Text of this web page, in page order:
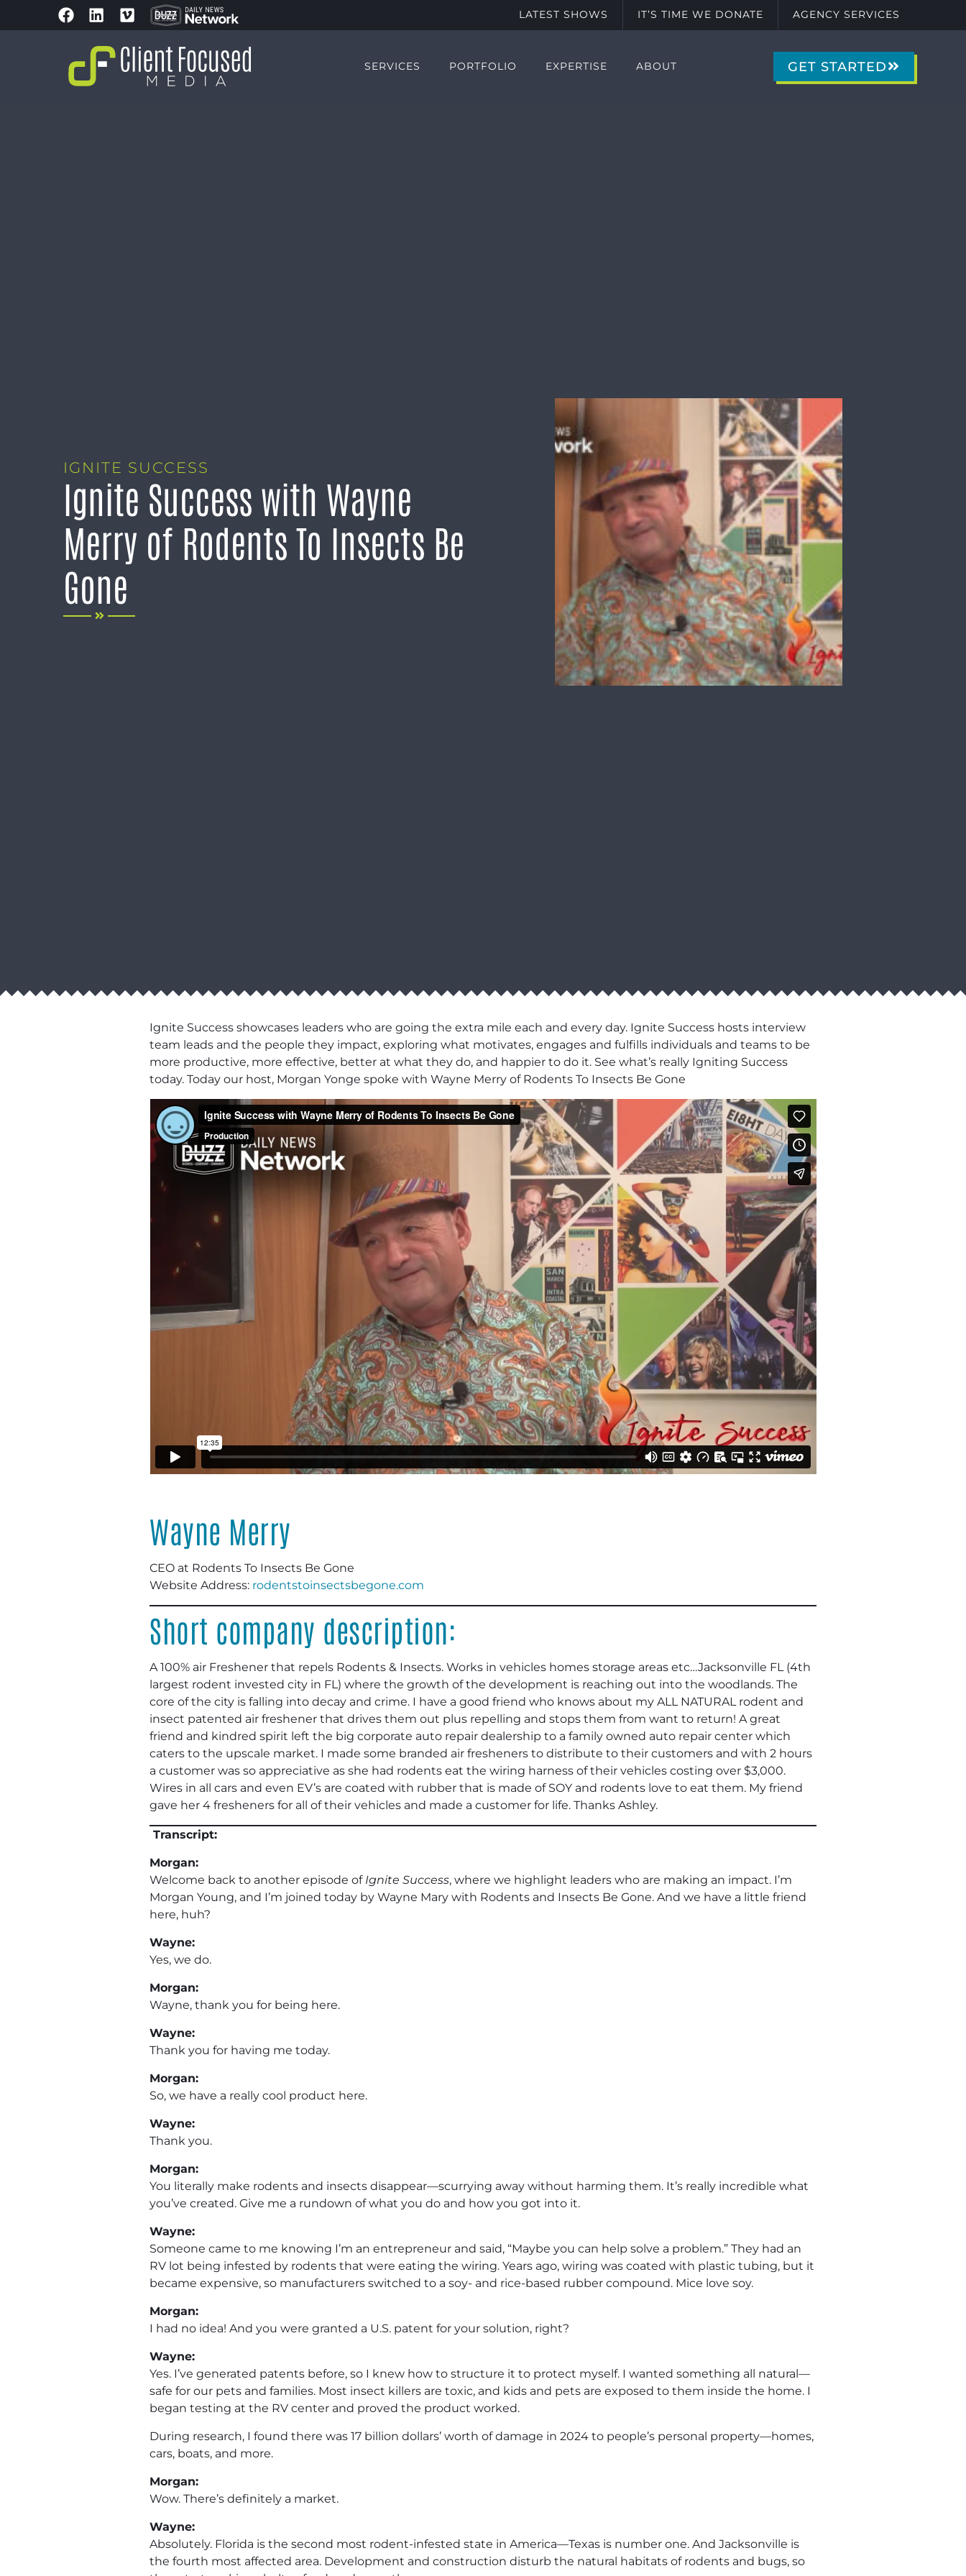
LATEST SHOWS IT’S TIME WE DONATE AGENCY SERVICES
SERVICES PORTFOLIO EXPERTISE ABOUT GET STARTED
IGNITE SUCCESS
Ignite Success with Wayne
Merry of Rodents To Insects Be
Gone
Ignite Success showcases leaders who are going the extra mile each and every day. Ignite Success hosts interview
team leads and the people they impact, exploring what motivates, engages and fulfills individuals and teams to be
more productive, more effective, better at what they do, and happier to do it. See what’s really Igniting Success
today. Today our host, Morgan Yonge spoke with Wayne Merry of Rodents To Insects Be Gone
Wayne Merry
CEO at Rodents To Insects Be Gone
Website Address: rodentstoinsectsbegone.com
Short company description:
A 100% air Freshener that repels Rodents & Insects. Works in vehicles homes storage areas etc…Jacksonville FL (4th
largest rodent invested city in FL) where the growth of the development is reaching out into the woodlands. The
core of the city is falling into decay and crime. I have a good friend who knows about my ALL NATURAL rodent and
insect patented air freshener that drives them out plus repelling and stops them from want to return! A great
friend and kindred spirit left the big corporate auto repair dealership to a family owned auto repair center which
caters to the upscale market. I made some branded air fresheners to distribute to their customers and with 2 hours
a customer was so appreciative as she had rodents eat the wiring harness of their vehicles costing over $3,000.
Wires in all cars and even EV’s are coated with rubber that is made of SOY and rodents love to eat them. My friend
gave her 4 fresheners for all of their vehicles and made a customer for life. Thanks Ashley.
Transcript:
Morgan:
Welcome back to another episode of Ignite Success, where we highlight leaders who are making an impact. I’m
Morgan Young, and I’m joined today by Wayne Mary with Rodents and Insects Be Gone. And we have a little friend
here, huh?
Wayne:
Yes, we do.
Morgan:
Wayne, thank you for being here.
Wayne:
Thank you for having me today.
Morgan:
So, we have a really cool product here.
Wayne:
Thank you.
Morgan:
You literally make rodents and insects disappear—scurrying away without harming them. It’s really incredible what
you’ve created. Give me a rundown of what you do and how you got into it.
Wayne:
Someone came to me knowing I’m an entrepreneur and said, “Maybe you can help solve a problem.” They had an
RV lot being infested by rodents that were eating the wiring. Years ago, wiring was coated with plastic tubing, but it
became expensive, so manufacturers switched to a soy- and rice-based rubber compound. Mice love soy.
Morgan:
I had no idea! And you were granted a U.S. patent for your solution, right?
Wayne:
Yes. I’ve generated patents before, so I knew how to structure it to protect myself. I wanted something all natural—
safe for our pets and families. Most insect killers are toxic, and kids and pets are exposed to them inside the home. I
began testing at the RV center and proved the product worked.
During research, I found there was 17 billion dollars’ worth of damage in 2024 to people’s personal property—homes,
cars, boats, and more.
Morgan:
Wow. There’s definitely a market.
Wayne:
Absolutely. Florida is the second most rodent-infested state in America—Texas is number one. And Jacksonville is
the fourth most affected area. Development and construction disturb the natural habitats of rodents and bugs, so